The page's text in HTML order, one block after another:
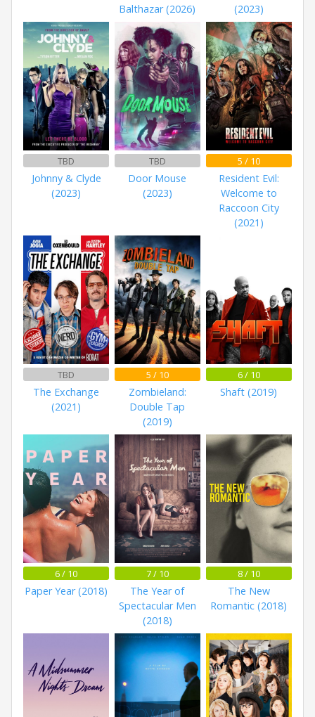
Balthazar (2026)
(2023)
TBD
Johnny & Clyde
(2023)
TBD
Door Mouse
(2023)
5 / 10
Resident Evil:
Welcome to
Raccoon City
(2021)
TBD
The Exchange
(2021)
5 / 10
Zombieland:
Double Tap
(2019)
6 / 10
Shaft (2019)
6 / 10
Paper Year (2018)
7 / 10
The Year of
Spectacular Men
(2018)
8 / 10
The New
Romantic (2018)